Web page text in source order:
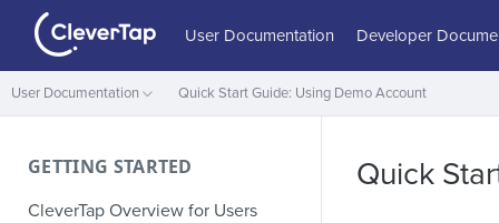
User Documentation Developer
User Documentation Quick Start Guide: Using Demo Account
GETTING STARTED
CleverTap Overview for Users
Quick